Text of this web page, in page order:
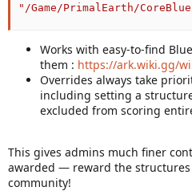
"/Game/PrimalEarth/
Works with easy-to-find
them : https://ark.wiki.gg/
Overrides always take
including setting a
excluded from scoring
This gives admins much finer
awarded — reward the
community!